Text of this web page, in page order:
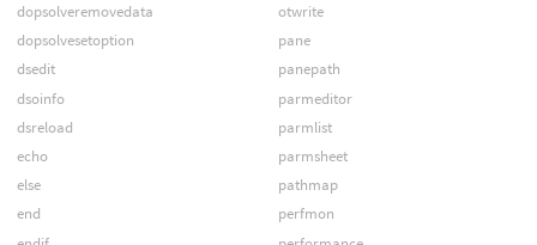
dopsolveremovedata
dopsolvesetoption
dsedit
dsoinfo
dsreload
echo
else
end
otwrite
pane
panepath
parmeditor
parmlist
parmsheet
pathmap
perfmon